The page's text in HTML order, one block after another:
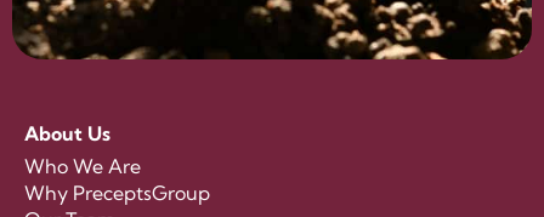
About Us
Who We Are
Why PreceptsGroup